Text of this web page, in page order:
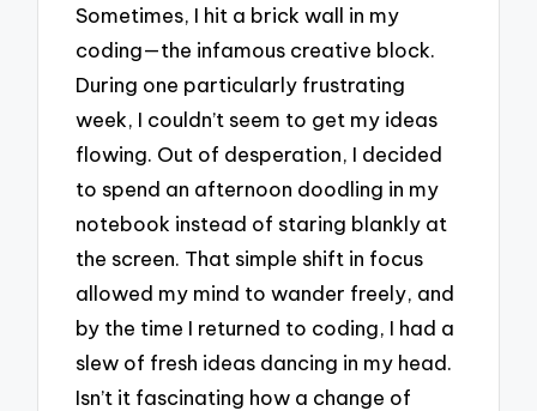
Sometimes, I hit a brick wall in my
coding—the infamous creative block.
During one particularly frustrating
week, I couldn’t seem to get my ideas
flowing. Out of desperation, I decided
to spend an afternoon doodling in my
notebook instead of staring blankly at
the screen. That simple shift in focus
allowed my mind to wander freely, and
by the time I returned to coding, I had a
slew of fresh ideas dancing in my head.
Isn’t it fascinating how a change of